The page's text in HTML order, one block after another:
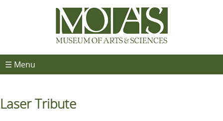
☰ Menu
Laser Tribute